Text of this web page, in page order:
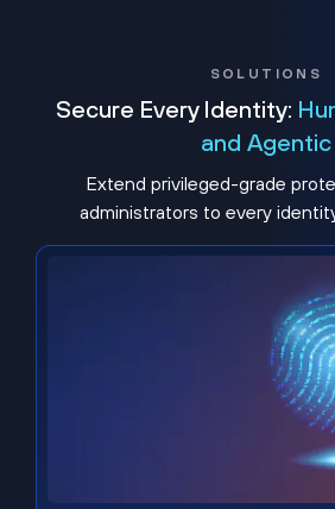
SOLUTIONS
Secure Every Identity:
and Agentic
Extend privileged-grade
administrators to every